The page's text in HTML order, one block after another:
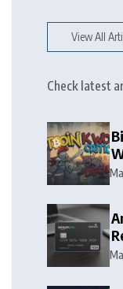
View All
Check latest